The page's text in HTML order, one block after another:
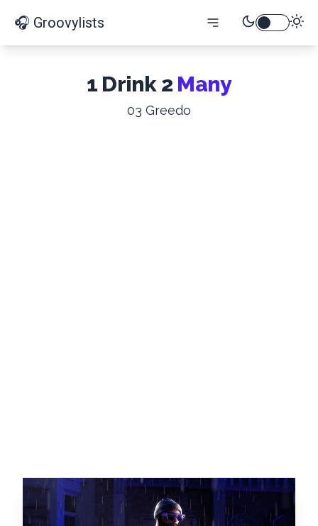
🎧 Groovylists
1 Drink 2 Many
03 Greedo